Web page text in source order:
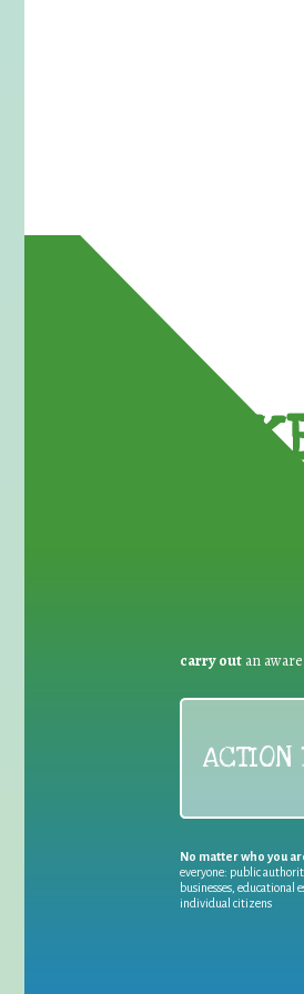
carry out an
ACTION
No matter who you
everyone: public
businesses, educational
individual citizens